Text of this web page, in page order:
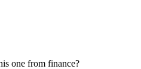
one from finance?